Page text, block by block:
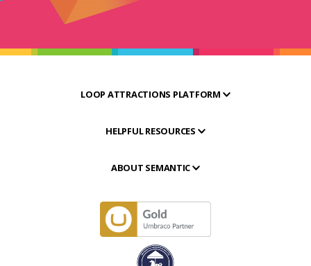
LOOP ATTRACTIONS PLATFORM
HELPFUL RESOURCES
ABOUT SEMANTIC